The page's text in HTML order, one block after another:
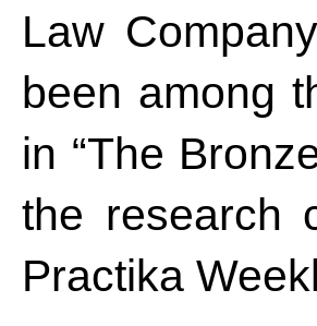
Law
been among
in “The
the research
Practika